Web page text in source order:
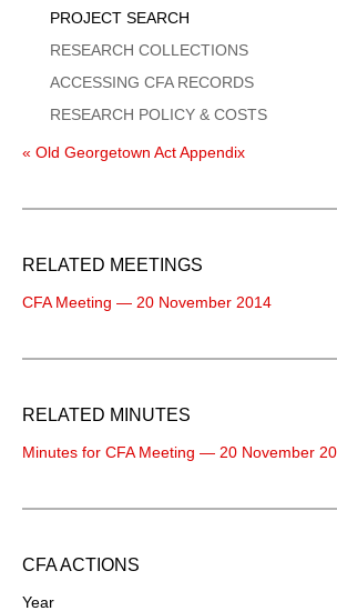
PROJECT SEARCH
RESEARCH COLLECTIONS
ACCESSING CFA RECORDS
RESEARCH POLICY & COSTS
« Old Georgetown Act Appendix
RELATED MEETINGS
CFA Meeting — 20 November 2014
RELATED MINUTES
Minutes for CFA Meeting — 20 November
CFA ACTIONS
Year